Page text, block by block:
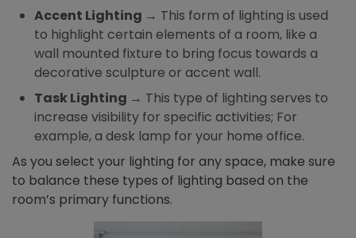
Accent Lighting → This form of lighting is used
to highlight certain elements of a room, like a
wall mounted fixture to bring focus towards a
decorative sculpture or accent wall.
Task Lighting → This type of lighting serves to
increase visibility for specific activities; For
example, a desk lamp for your home office.
As you select your lighting for any space, make sure
to balance these types of lighting based on the
room’s primary functions.